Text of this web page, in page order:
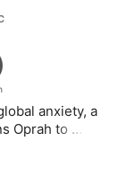
anxiety, a
Oprah to